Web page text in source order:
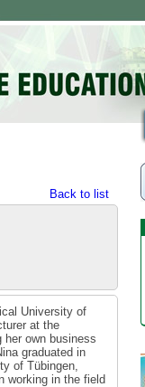
Back to list
University of
at the
own business
graduated in
of Tübingen,
working in the field